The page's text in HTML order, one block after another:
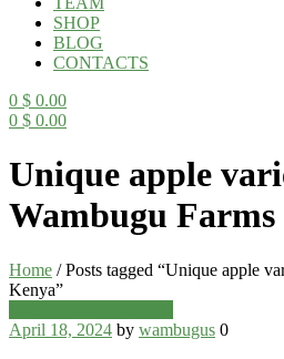
SHOP
BLOG
CONTACTS
0 $ 0.00
0 $ 0.00
Unique apple
Wambugu
Home /Posts tagged “Unique apple
Kenya”
April 18, 2024 by wambugus 0